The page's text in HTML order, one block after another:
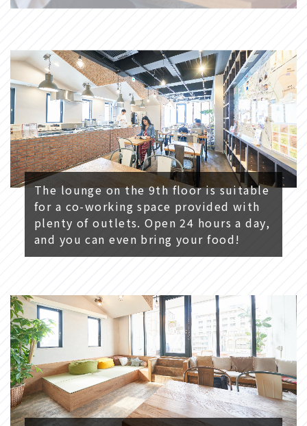
The lounge on the 9th floor is suitable
for a co-working space provided with
plenty of outlets. Open 24 hours a day,
and you can even bring your food!